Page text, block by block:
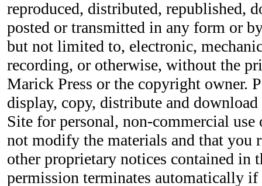
reproduced, distributed, republished,
posted or transmitted in any form or
but not limited to, electronic,
recording, or otherwise, without the
Marick Press or the copyright owner.
display, copy, distribute and
Site for personal, non-commercial
not modify the materials and that you
other proprietary notices contained in
permission terminates automatically if